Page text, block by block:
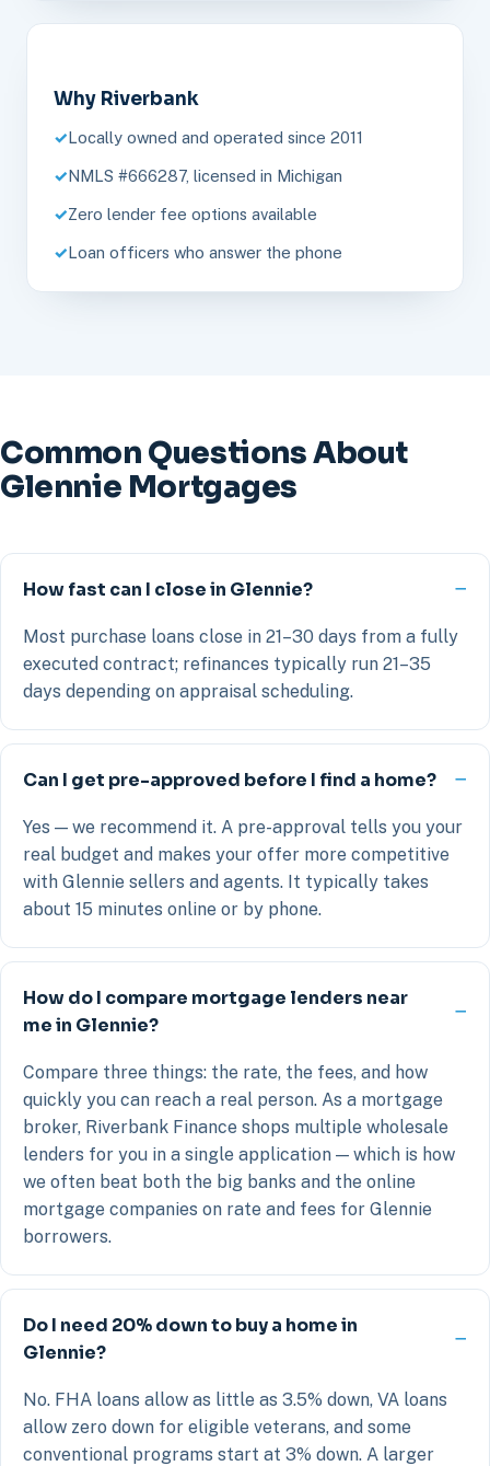
Why Riverbank
Locally owned and operated since 2011
NMLS #666287, licensed in Michigan
Zero lender fee options available
Loan officers who answer the phone
Common Questions About
Glennie Mortgages
How fast can I close in Glennie?
Most purchase loans close in 21–30 days from a fully
executed contract; refinances typically run 21–35
days depending on appraisal scheduling.
Can I get pre-approved before I find a home?
Yes — we recommend it. A pre-approval tells you your
real budget and makes your offer more competitive
with Glennie sellers and agents. It typically takes
about 15 minutes online or by phone.
How do I compare mortgage lenders near
me in Glennie?
Compare three things: the rate, the fees, and how
quickly you can reach a real person. As a mortgage
broker, Riverbank Finance shops multiple wholesale
lenders for you in a single application — which is how
we often beat both the big banks and the online
mortgage companies on rate and fees for Glennie
borrowers.
Do I need 20% down to buy a home in
Glennie?
No. FHA loans allow as little as 3.5% down, VA loans
allow zero down for eligible veterans, and some
conventional programs start at 3% down. A larger